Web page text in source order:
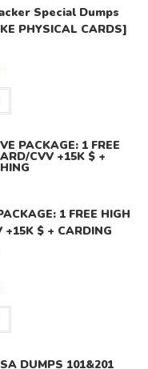
Special Dumps
PHYSICAL CARDS]
1 FREE HIGH
+15K $ + CARDING